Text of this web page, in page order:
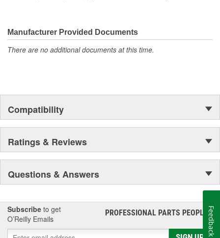
Manufacturer Provided Documents
There are no additional documents at this time.
Compatibility
Ratings & Reviews
Questions & Answers
Subscribe to get
O’Reilly Emails
PROFESSIONAL PARTS PEOPLE®
Feedback